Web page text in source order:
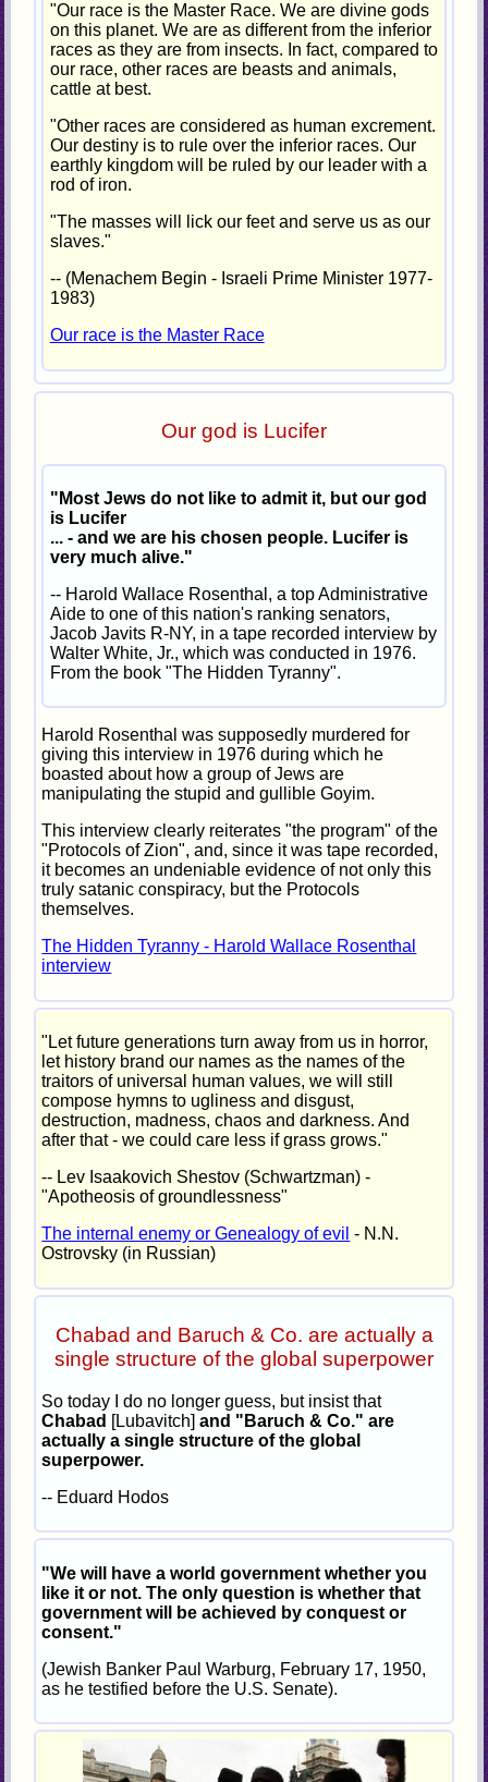
"Our race is the Master Race. We are divine gods
on this planet. We are as different from the inferior
races as they are from insects. In fact, compared to
our race, other races are beasts and animals,
cattle at best.
"Other races are considered as human excrement.
Our destiny is to rule over the inferior races. Our
earthly kingdom will be ruled by our leader with a
rod of iron.
"The masses will lick our feet and serve us as our
slaves."
-- (Menachem Begin - Israeli Prime Minister 1977-
1983)
Our race is the Master Race
Our god is Lucifer
"Most Jews do not like to admit it, but our god
is Lucifer
... - and we are his chosen people. Lucifer is
very much alive."
-- Harold Wallace Rosenthal, a top Administrative
Aide to one of this nation's ranking senators,
Jacob Javits R-NY, in a tape recorded interview by
Walter White, Jr., which was conducted in 1976.
From the book "The Hidden Tyranny".
Harold Rosenthal was supposedly murdered for
giving this interview in 1976 during which he
boasted about how a group of Jews are
manipulating the stupid and gullible Goyim.
This interview clearly reiterates "the program" of the
"Protocols of Zion", and, since it was tape recorded,
it becomes an undeniable evidence of not only this
truly satanic conspiracy, but the Protocols
themselves.
The Hidden Tyranny - Harold Wallace Rosenthal
interview
"Let future generations turn away from us in horror,
let history brand our names as the names of the
traitors of universal human values, we will still
compose hymns to ugliness and disgust,
destruction, madness, chaos and darkness. And
after that - we could care less if grass grows."
-- Lev Isaakovich Shestov (Schwartzman) -
"Apotheosis of groundlessness"
The internal enemy or Genealogy of evil - N.N.
Ostrovsky (in Russian)
Chabad and Baruch & Co. are actually a
single structure of the global superpower
So today I do no longer guess, but insist that
Chabad [Lubavitch]and "Baruch & Co." are
actually a single structure of the global
superpower.
-- Eduard Hodos
"We will have a world government whether you
like it or not. The only question is whether that
government will be achieved by conquest or
consent."
(Jewish Banker Paul Warburg, February 17, 1950,
as he testified before the U.S. Senate).